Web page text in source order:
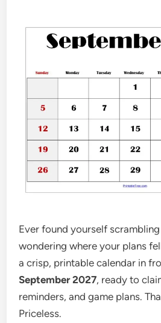
Ever found yourself
wondering where your plans
a crisp, printable calendar in
September 2027, ready to
reminders, and game plans.
Priceless.